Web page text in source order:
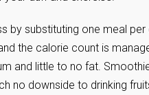
by substituting one meal
the calorie count is
and little to no fat.
no downside to drinking